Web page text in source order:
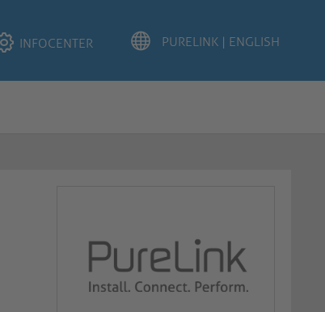
INFOCENTER